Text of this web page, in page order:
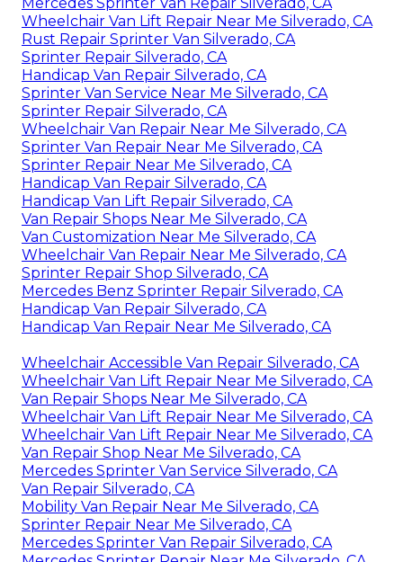
Wheelchair Van Lift Repair Near Me Silverado, CA
Rust Repair Sprinter Van Silverado, CA
Sprinter Repair Silverado, CA
Handicap Van Repair Silverado, CA
Sprinter Van Service Near Me Silverado, CA
Sprinter Repair Silverado, CA
Wheelchair Van Repair Near Me Silverado, CA
Sprinter Van Repair Near Me Silverado, CA
Sprinter Repair Near Me Silverado, CA
Handicap Van Repair Silverado, CA
Handicap Van Lift Repair Silverado, CA
Van Repair Shops Near Me Silverado, CA
Van Customization Near Me Silverado, CA
Wheelchair Van Repair Near Me Silverado, CA
Sprinter Repair Shop Silverado, CA
Mercedes Benz Sprinter Repair Silverado, CA
Handicap Van Repair Silverado, CA
Handicap Van Repair Near Me Silverado, CA
Wheelchair Accessible Van Repair Silverado, CA
Wheelchair Van Lift Repair Near Me Silverado, CA
Van Repair Shops Near Me Silverado, CA
Wheelchair Van Lift Repair Near Me Silverado, CA
Wheelchair Van Lift Repair Near Me Silverado, CA
Van Repair Shop Near Me Silverado, CA
Mercedes Sprinter Van Service Silverado, CA
Van Repair Silverado, CA
Mobility Van Repair Near Me Silverado, CA
Sprinter Repair Near Me Silverado, CA
Mercedes Sprinter Van Repair Silverado, CA